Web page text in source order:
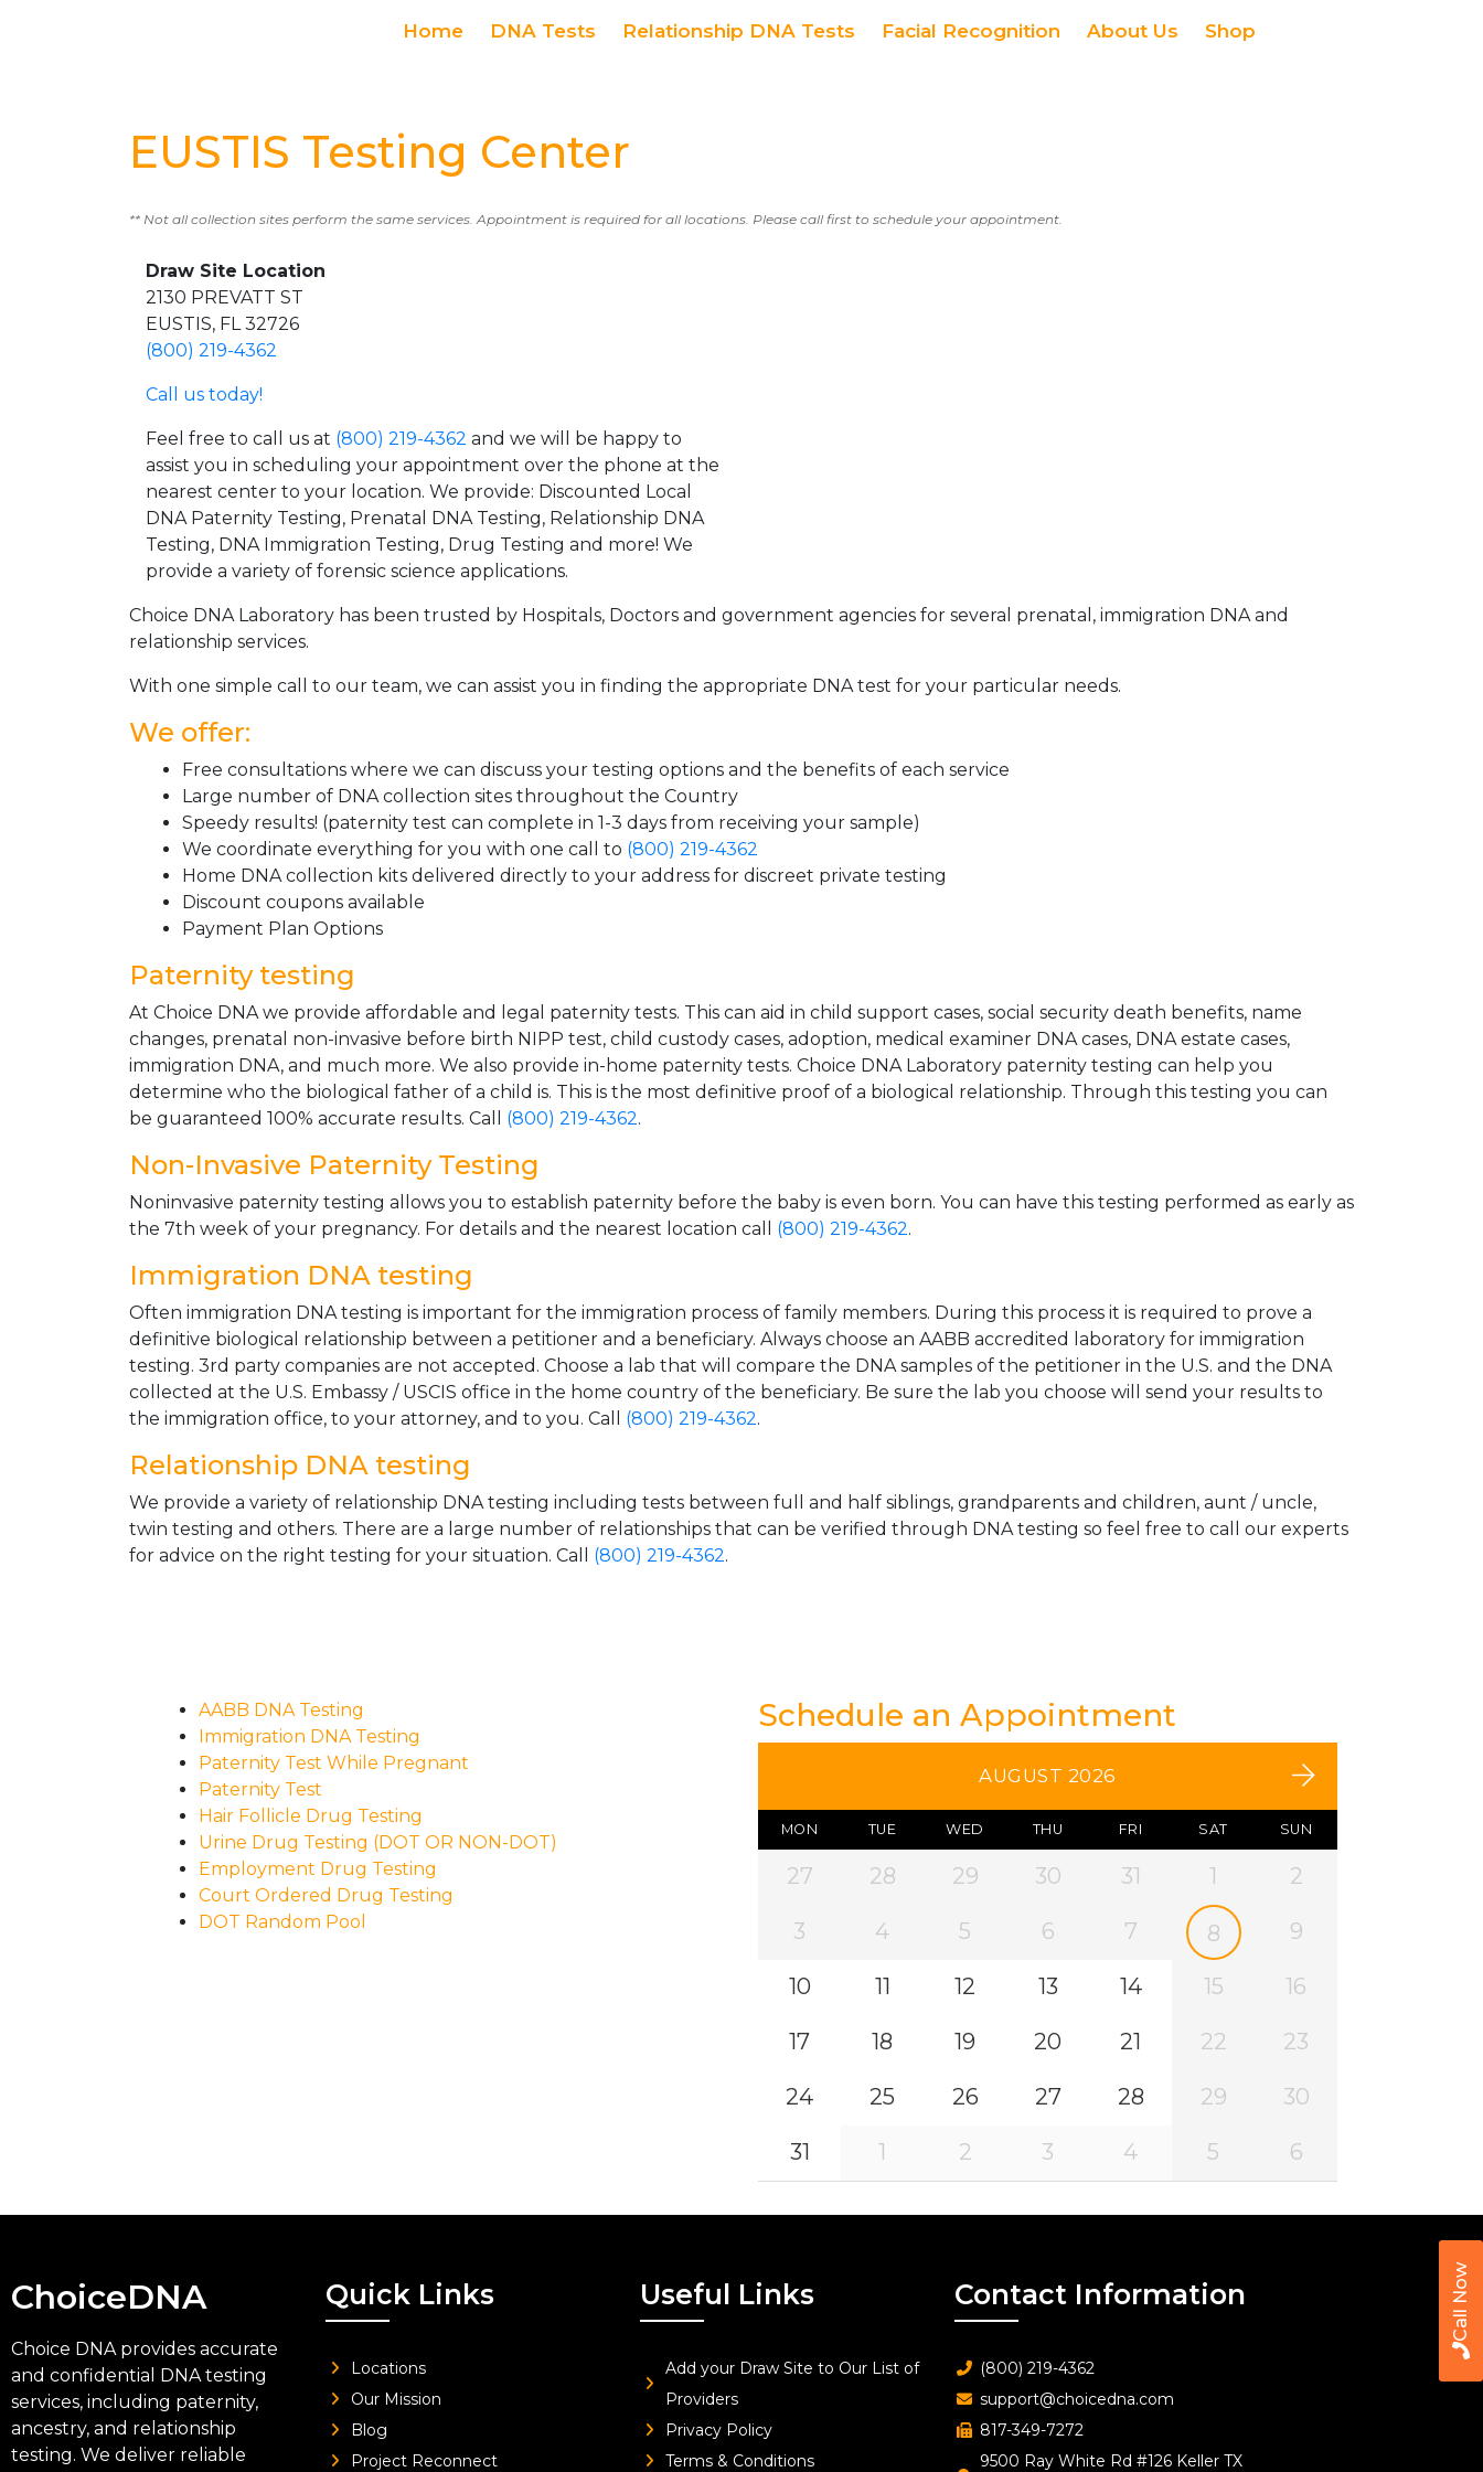
Call Now
Home DNA Tests Relationship DNA Tests Facial Recognition About Us Shop
EUSTIS Testing Center
** Not all collection sites perform the same services. Appointment is required for all locations. Please call first to schedule your appointment.
Draw Site Location
2130 PREVATT ST
EUSTIS, FL 32726
(800) 219-4362
Call us today!
Feel free to call us at (800) 219-4362 and we will be happy to
assist you in scheduling your appointment over the phone at the
nearest center to your location. We provide: Discounted Local
DNA Paternity Testing, Prenatal DNA Testing, Relationship DNA
Testing, DNA Immigration Testing, Drug Testing and more! We
provide a variety of forensic science applications.
Choice DNA Laboratory has been trusted by Hospitals, Doctors and government agencies for several prenatal, immigration DNA and
relationship services.
With one simple call to our team, we can assist you in finding the appropriate DNA test for your particular needs.
We offer:
Free consultations where we can discuss your testing options and the benefits of each service
Large number of DNA collection sites throughout the Country
Speedy results! (paternity test can complete in 1-3 days from receiving your sample)
We coordinate everything for you with one call to (800) 219-4362
Home DNA collection kits delivered directly to your address for discreet private testing
Discount coupons available
Payment Plan Options
Paternity testing
At Choice DNA we provide affordable and legal paternity tests. This can aid in child support cases, social security death benefits, name
changes, prenatal non-invasive before birth NIPP test, child custody cases, adoption, medical examiner DNA cases, DNA estate cases,
immigration DNA, and much more. We also provide in-home paternity tests. Choice DNA Laboratory paternity testing can help you
determine who the biological father of a child is. This is the most definitive proof of a biological relationship. Through this testing you can
be guaranteed 100% accurate results. Call (800) 219-4362.
Non-Invasive Paternity Testing
Noninvasive paternity testing allows you to establish paternity before the baby is even born. You can have this testing performed as early as
the 7th week of your pregnancy. For details and the nearest location call (800) 219-4362.
Immigration DNA testing
Often immigration DNA testing is important for the immigration process of family members. During this process it is required to prove a
definitive biological relationship between a petitioner and a beneficiary. Always choose an AABB accredited laboratory for immigration
testing. 3rd party companies are not accepted. Choose a lab that will compare the DNA samples of the petitioner in the U.S. and the DNA
collected at the U.S. Embassy / USCIS office in the home country of the beneficiary. Be sure the lab you choose will send your results to
the immigration office, to your attorney, and to you. Call (800) 219-4362.
Relationship DNA testing
We provide a variety of relationship DNA testing including tests between full and half siblings, grandparents and children, aunt / uncle,
twin testing and others. There are a large number of relationships that can be verified through DNA testing so feel free to call our experts
for advice on the right testing for your situation. Call (800) 219-4362.
AABB DNA Testing
Immigration DNA Testing
Paternity Test While Pregnant
Paternity Test
Hair Follicle Drug Testing
Urine Drug Testing (DOT OR NON-DOT)
Employment Drug Testing
Court Ordered Drug Testing
DOT Random Pool
Schedule an Appointment
AUGUST 2026
MON TUE WED THU FRI SAT SUN
27 28 29 30 31 1 2
3 4 5 6 7 8 9
10 11 12 13 14 15 16
17 18 19 20 21 22 23
24 25 26 27 28 29 30
31 1 2 3 4 5 6
ChoiceDNA
Choice DNA provides accurate
and confidential DNA testing
services, including paternity,
ancestry, and relationship
testing. We deliver reliable
Quick Links
Locations
Our Mission
Blog
Project Reconnect
Useful Links
Add your Draw Site to Our List of
Providers
Privacy Policy
Terms & Conditions
Contact Information
(800) 219-4362
support@choicedna.com
817-349-7272
9500 Ray White Rd #126 Keller TX